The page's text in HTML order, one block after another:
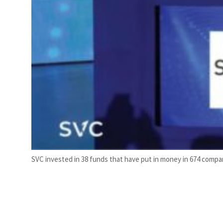
SVC invested in 38 funds that have put in money in 674